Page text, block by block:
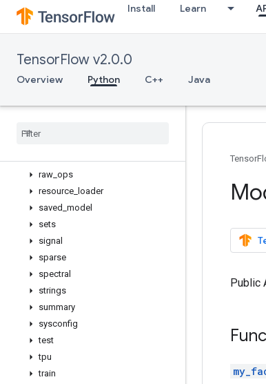
Install Learn
TensorFlow v2.0.0
Overview Python C++ Java
math
metrics
nn
profiler
quantization
raw ops
resource loader
saved model
sets
signal
sparse
spectral
strings
summary
sysconfig
test
tpu
train
Public